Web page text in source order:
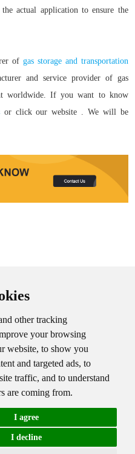
other tracking
your browsing
website, to show you
and targeted ads, to
traffic, and to understand
are coming from.
I agree
I decline
actual application to ensure the
of gas storage and transportation
and service provider of gas
worldwide. If you want to know
or click our website . We will be
|SitemapTechnical Support
|CIMC ENRIC Tag